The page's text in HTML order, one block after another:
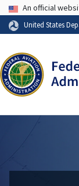
USA
An official
United States